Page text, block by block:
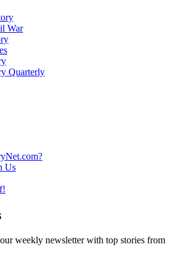
War
Quarterly
Us
weekly newsletter with top stories from